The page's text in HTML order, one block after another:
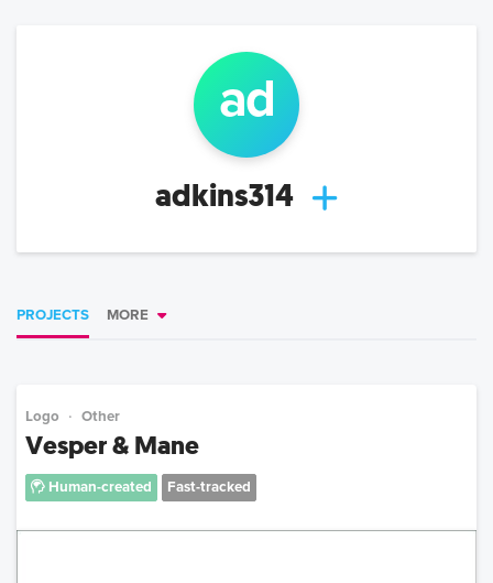
ad
adkins314
PROJECTS MORE
Logo Other
Vesper & Mane
Human-created Fast-tracked